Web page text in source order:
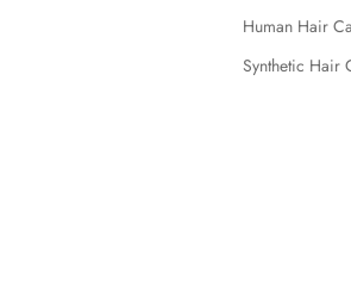
Human Hair
Synthetic Hair